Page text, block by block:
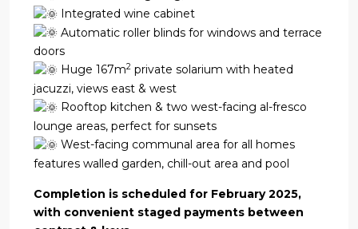
Integrated wine cabinet
Automatic roller blinds for windows and terrace
doors
Huge 167m2 private solarium with heated
jacuzzi, views east & west
Rooftop kitchen & two west-facing al-fresco
lounge areas, perfect for sunsets
West-facing communal area for all homes
features walled garden, chill-out area and pool
Completion is scheduled for February 2025,
with convenient staged payments between